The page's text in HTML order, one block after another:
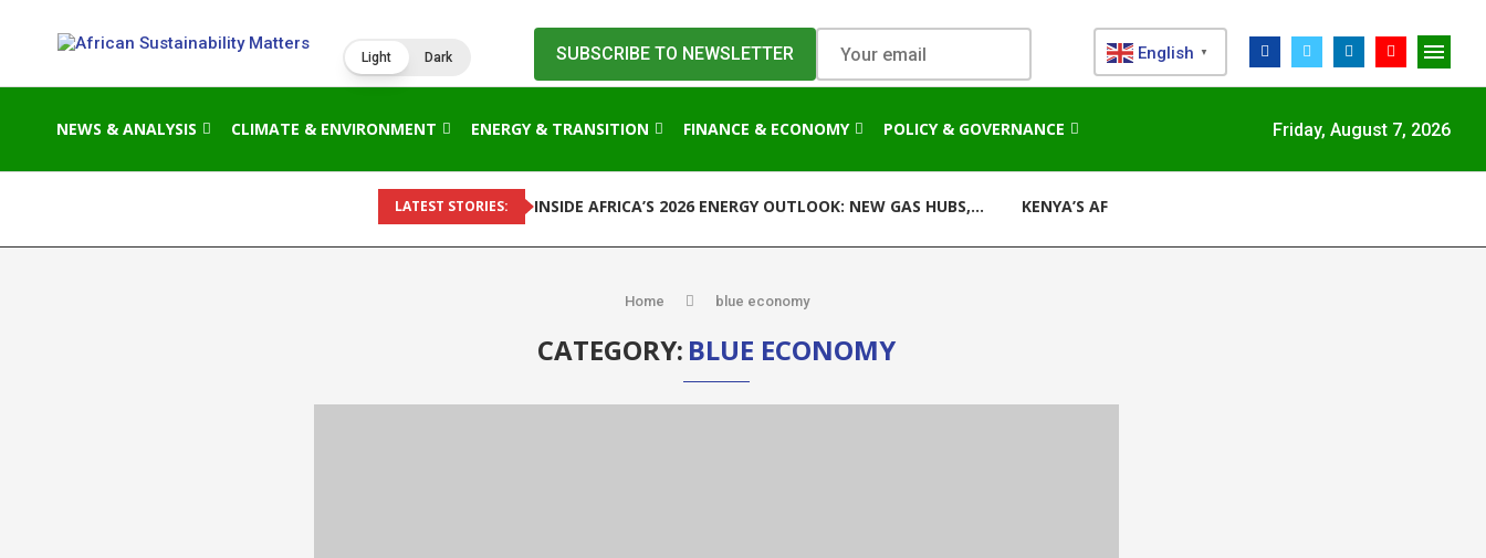
Light Dark English ▼
NEWS & ANALYSIS CLIMATE & ENVIRONMENT ENERGY & TRANSITION FINANCE & ECONOMY POLICY & GOVERNANCE Friday, August 7, 2026
LATEST STORIES: INSIDE AFRICA’S 2026 ENERGY OUTLOOK: NEW GAS HUBS,... KENYA’S AFDB-BACKED MARIAKANI SUBSTATION UNLOCKS
Home blue economy
CATEGORY: BLUE ECONOMY